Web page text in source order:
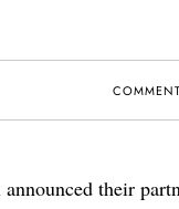
their